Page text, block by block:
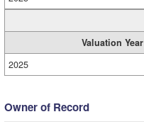
Valuation Year
2025
Owner of Record